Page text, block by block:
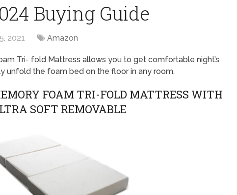
Buying Guide
2021 Amazon
Tri- fold Mattress allows you to get comfortable night’s
unfold the foam bed on the floor in any room.
FOAM TRI-FOLD MATTRESS WITH
SOFT REMOVABLE